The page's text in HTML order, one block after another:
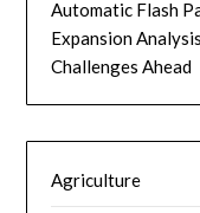
Automatic Flash
Expansion
Challenges Ahead
Agriculture